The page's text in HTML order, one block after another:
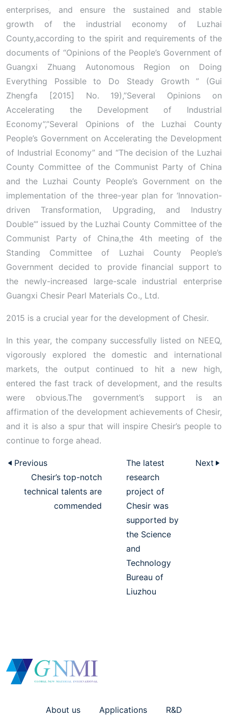
enterprises, and ensure the sustained and stable
growth of the industrial economy of Luzhai
County,according to the spirit and requirements of the
documents of “Opinions of the People’s Government of
Guangxi Zhuang Autonomous Region on Doing
Everything Possible to Do Steady Growth ” (Gui
Zhengfa [2015] No. 19),”Several Opinions on
Accelerating the Development of Industrial
Economy”,”Several Opinions of the Luzhai County
People’s Government on Accelerating the Development
of Industrial Economy” and “The decision of the Luzhai
County Committee of the Communist Party of China
and the Luzhai County People’s Government on the
implementation of the three-year plan for ‘Innovation-
driven Transformation, Upgrading, and Industry
Double’” issued by the Luzhai County Committee of the
Communist Party of China,the 4th meeting of the
Standing Committee of Luzhai County People’s
Government decided to provide financial support to
the newly-increased large-scale industrial enterprise
Guangxi Chesir Pearl Materials Co., Ltd.
2015 is a crucial year for the development of Chesir.
In this year, the company successfully listed on NEEQ,
vigorously explored the domestic and international
markets, the output continued to hit a new high,
entered the fast track of development, and the results
were obvious.The government’s support is an
affirmation of the development achievements of Chesir,
and it is also a spur that will inspire Chesir’s people to
continue to forge ahead.
Previous
Chesir’s top-notch
technical talents are
commended
The latest
research
project of
Chesir was
supported by
the Science
and
Technology
Bureau of
Liuzhou
Next
About us Applications R&D